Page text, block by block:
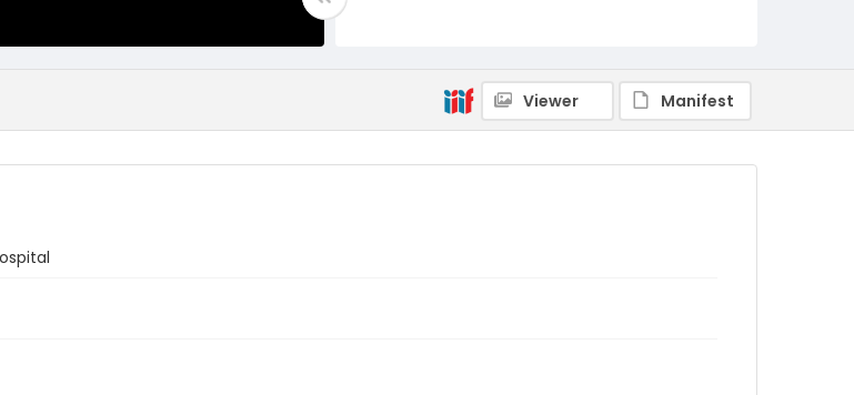
Viewer Manifest